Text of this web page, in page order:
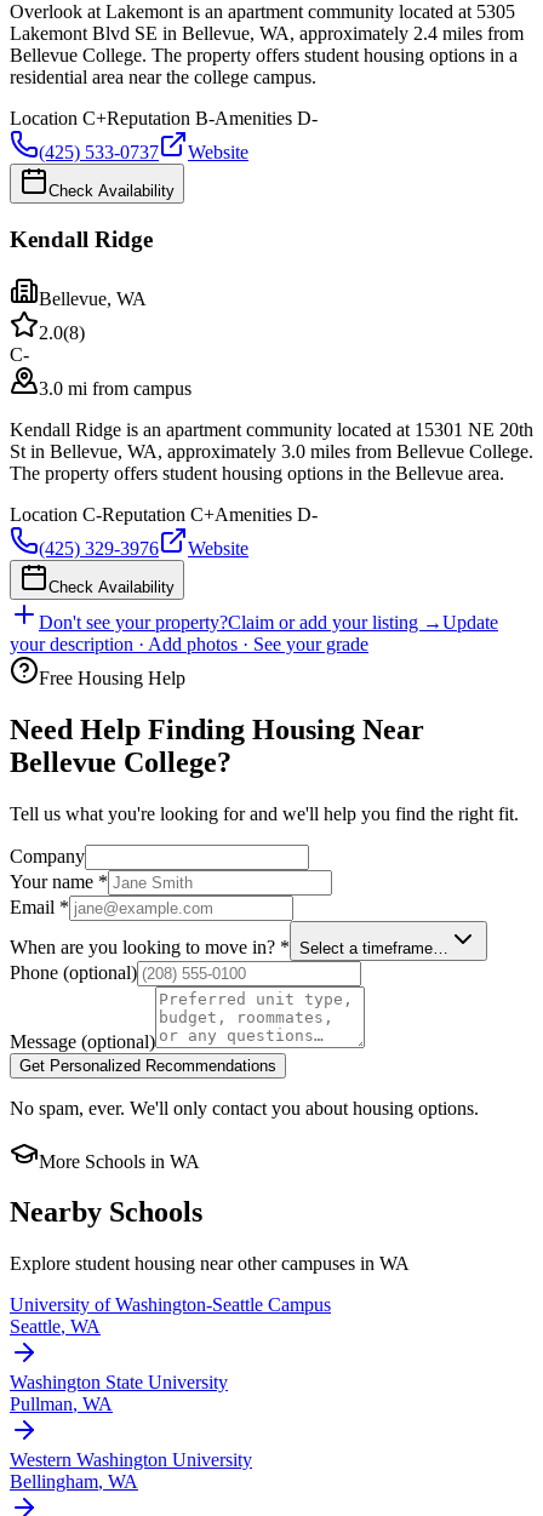
Overlook at Lakemont is an apartment community located at 5305
Lakemont Blvd SE in Bellevue, WA, approximately 2.4 miles from
Bellevue College. The property offers student housing options in a
residential area near the college campus.
Location C+Reputation B-Amenities D-
(425) 533-0737
Website
Check Availability
Kendall Ridge
Bellevue, WA
2.0(8)
C-
3.0 mi from campus
Kendall Ridge is an apartment community located at 15301 NE 20th
St in Bellevue, WA, approximately 3.0 miles from Bellevue College.
The property offers student housing options in the Bellevue area.
Location C-Reputation C+Amenities D-
(425) 329-3976
Website
Check Availability
Don't see your property?Claim or add your listing →Update
your description · Add photos · See your grade
Free Housing Help
Need Help Finding Housing Near
Bellevue College?
Tell us what you're looking for and we'll help you find the right fit.
Company
Your name *
Email *
When are you looking to move in? * Select a timeframe…
Phone (optional)
Message (optional)
Get Personalized Recommendations
No spam, ever. We'll only contact you about housing options.
More Schools in WA
Nearby Schools
Explore student housing near other campuses in WA
University of Washington-Seattle Campus
Seattle, WA
Washington State University
Pullman, WA
Western Washington University
Bellingham, WA